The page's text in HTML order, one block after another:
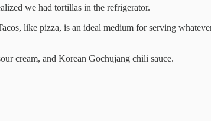
we had tortillas in the refrigerator.
like pizza, is an ideal medium for serving
cream, and Korean Gochujang chili sauce.